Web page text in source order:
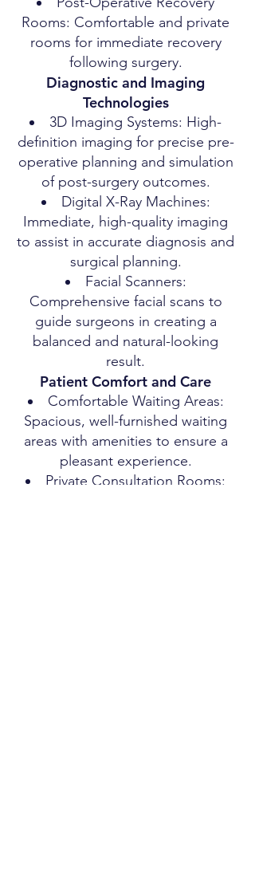
Rooms: Comfortable and private
rooms for immediate recovery
following surgery.
Diagnostic and Imaging
Technologies
3D Imaging Systems: High-
definition imaging for precise pre-
operative planning and simulation
of post-surgery outcomes.
Digital X-Ray Machines:
Immediate, high-quality imaging
to assist in accurate diagnosis and
surgical planning.
Facial Scanners:
Comprehensive facial scans to
guide surgeons in creating a
balanced and natural-looking
result.
Patient Comfort and Care
Comfortable Waiting Areas:
Spacious, well-furnished waiting
areas with amenities to ensure a
pleasant experience.
Private Consultation Rooms: